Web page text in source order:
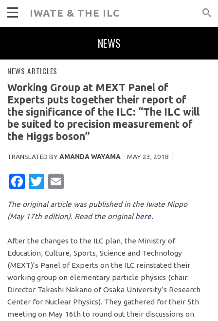
IWATE & THE ILC
NEWS
NEWS ARTICLES
Working Group at MEXT Panel of
Experts puts together their report of
the significance of the ILC: “The ILC will
be suited to precision measurement of
the Higgs boson”
TRANSLATED BYAMANDA WAYAMA MAY 23, 2018
FACEBOOK
TWITTER
The original article was published in the Iwate Nippo
(May 17th edition). Read the originalhere.
After the changes to the ILC plan, the Ministry of
Education, Culture, Sports, Science and Technology
(MEXT)’s Panel of Experts on the ILC reinstated their
working group on elementary particle physics (chair:
Director Takashi Nakano of Osaka University’s Research
Center for Nuclear Physics). They gathered for their 5th
meeting on May 16th to round out their discussions on